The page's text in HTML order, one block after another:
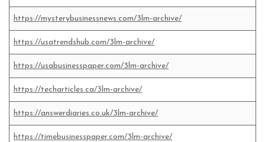
https://mysterybusinessnews.com/3lm-archive/
https://usatrendshub.com/3lm-archive/
https://usabusinesspaper.com/3lm-archive/
https://techarticles.ca/3lm-archive/
https://answerdiaries.co.uk/3lm-archive/
https://timebusinesspaper.com/3lm-archive/